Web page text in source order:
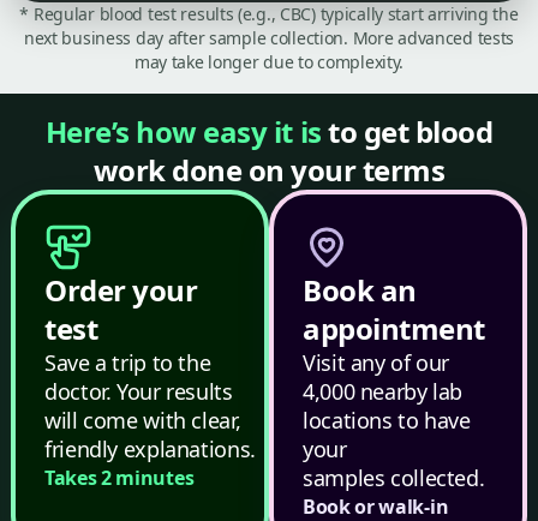
* Regular blood test results (e.g., CBC) typically start arriving the
next business day after sample collection. More advanced tests
may take longer due to complexity.
Here’s how easy it isto get blood
work done on your terms
Order your
test
Save a trip to the
doctor. Your results
will come with clear,
friendly explanations.
Takes 2 minutes
Book an
appointment
Visit any of our
4,000 nearby lab
locations to have
your
samples collected.
Book or walk-in